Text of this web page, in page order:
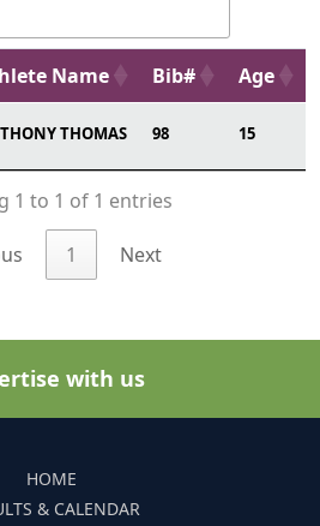
Name Bib# Age
THOMAS 98 15
1 to 1 of 1 entries
1 Next
with us
HOME
& CALENDAR